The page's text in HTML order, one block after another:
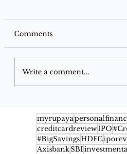
myrupaya
creditcardreviewIPO
#BigSavingsHDFC
AxisbankSBI
2026: Benefits,
Eligibility & Rewards
Comments
Write a comment...